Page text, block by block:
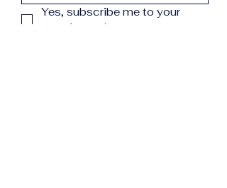
Yes, subscribe me to your
newsletter.
*